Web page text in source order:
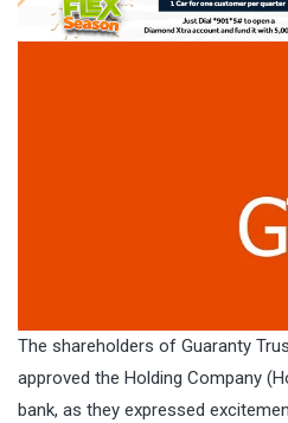
The shareholders of Guaranty
approved the Holding Company
bank, as they expressed